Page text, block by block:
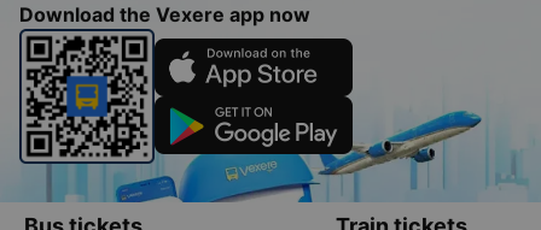
Download the Vexere app now